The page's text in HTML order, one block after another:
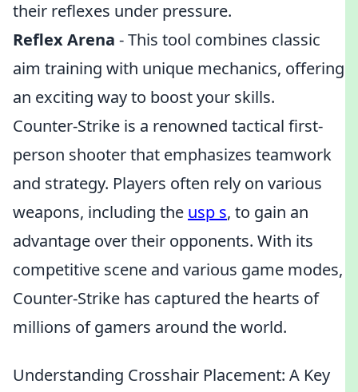
their reflexes under pressure.
Reflex Arena - This tool combines classic
aim training with unique mechanics, offering
an exciting way to boost your skills.
Counter-Strike is a renowned tactical first-
person shooter that emphasizes teamwork
and strategy. Players often rely on various
weapons, including the usp s, to gain an
advantage over their opponents. With its
competitive scene and various game modes,
Counter-Strike has captured the hearts of
millions of gamers around the world.
Understanding Crosshair Placement: A Key